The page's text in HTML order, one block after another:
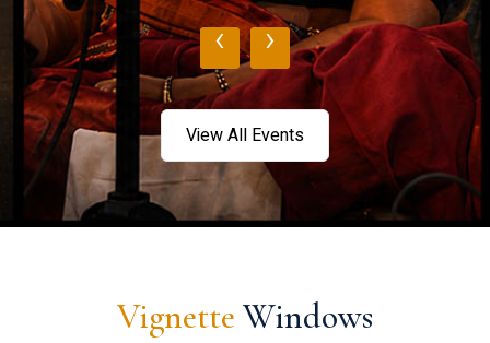
‹ ›
View All Events
Vignette Windows